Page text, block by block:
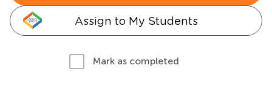
Assign to My Students
Mark as completed